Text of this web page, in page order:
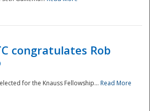
congratulates Rob
for the Knauss Fellowship... Read More